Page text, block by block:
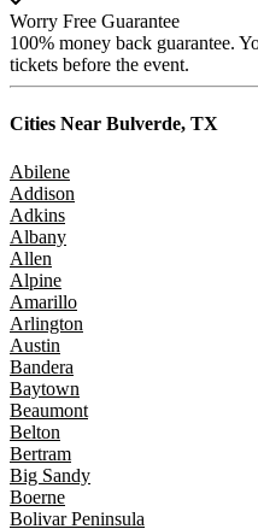
Worry Free Guarantee
100% money back guarantee.
tickets before the event.
Cities Near Bulverde, TX
Abilene
Addison
Adkins
Albany
Allen
Alpine
Amarillo
Arlington
Austin
Bandera
Baytown
Beaumont
Belton
Bertram
Big Sandy
Boerne
Bolivar Peninsula